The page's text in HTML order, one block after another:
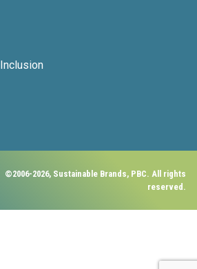
©2006-2026, Sustainable Brands, PBC. All rights
reserved.